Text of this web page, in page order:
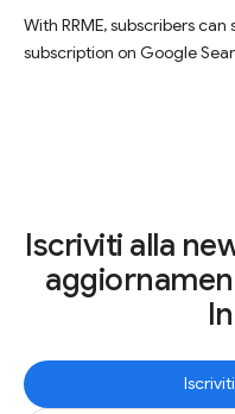
With RRME, subscribers
subscription on Google
Iscriviti alla